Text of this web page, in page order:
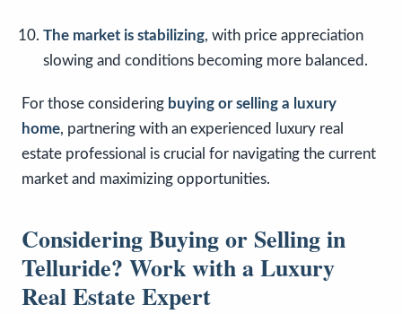
The market is stabilizing, with price appreciation
slowing and conditions becoming more balanced.
For those considering buying or selling a luxury
home, partnering with an experienced luxury real
estate professional is crucial for navigating the current
market and maximizing opportunities.
Considering Buying or Selling in
Telluride? Work with a Luxury
Real Estate Expert